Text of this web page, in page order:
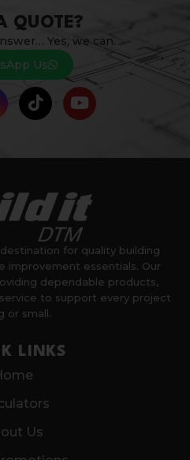
QUOTE?
Yes, we can.
Us
for quality building
improvement essentials. Our
dependable products,
to support every project
or small.
LINKS
Us